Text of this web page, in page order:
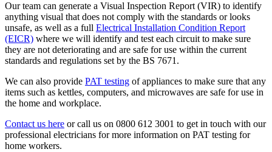
Our team can generate a Visual Inspection Report (VIR) to identify
anything visual that does not comply with the standards or looks
unsafe, as well as a full Electrical Installation Condition Report
(EICR) where we will identify and test each circuit to make sure
they are not deteriorating and are safe for use within the current
standards and regulations set by the BS 7671.
We can also provide PAT testing of appliances to make sure that any
items such as kettles, computers, and microwaves are safe for use in
the home and workplace.
Contact us here or call us on 0800 612 3001 to get in touch with our
professional electricians for more information on PAT testing for
home workers.